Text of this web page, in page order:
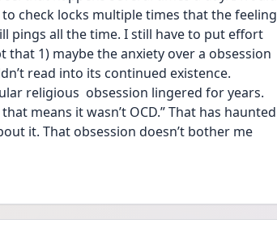
check locks multiple times that the feeling
pings all the time. I still have to put effort
1) maybe the anxiety over a obsession
read into its continued existence.
religious  obsession lingered for years.
means it wasn’t OCD.” That has haunted
it. That obsession doesn’t bother me